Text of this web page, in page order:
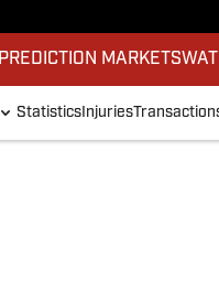
PREDICTION MARKETS
Statistics Injuries